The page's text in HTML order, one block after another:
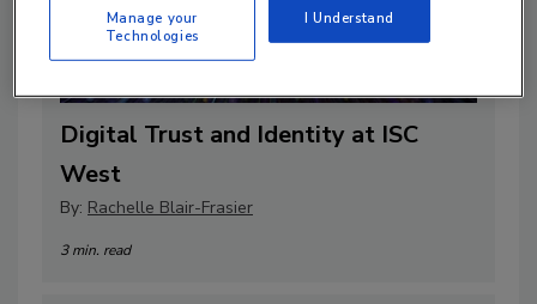
Digital Trust and Identity at ISC
West
By: Rachelle Blair-Frasier
3 min. read
Manage your
Technologies
I Understand